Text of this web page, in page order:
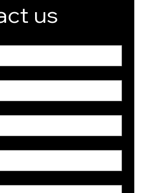
us